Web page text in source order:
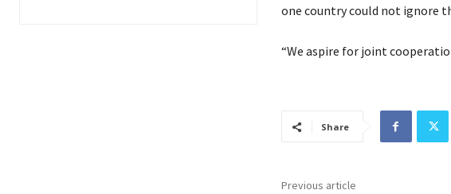
one country could not ignore
“We aspire for joint
Share
Previous article